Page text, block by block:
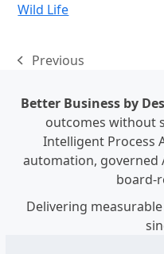
Wild Life
previous
Previous
Better Business by
outcomes without
Intelligent Process
automation, governed
board-
Delivering